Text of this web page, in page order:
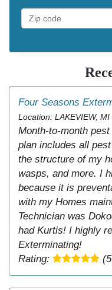
Four Seasons
Location: LAKEVIEW, MI
Month-to-month
plan includes all
the structure of my
wasps, and more. I
because it is
with my Homes
Technician was
had Kurtis! I highly
Exterminating!
Rating: